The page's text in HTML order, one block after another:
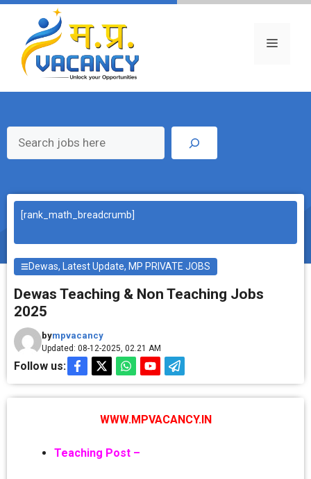
Skip
content
Menu
[rank_math_breadcrumb]
Dewas, Latest Update, MP PRIVATE JOBS
Dewas Teaching & Non Teaching Jobs
2025
bympvacancy
Updated: 08-12-2025, 02.21 AM
Follow us:
WWW.MPVACANCY.IN
Teaching Post –